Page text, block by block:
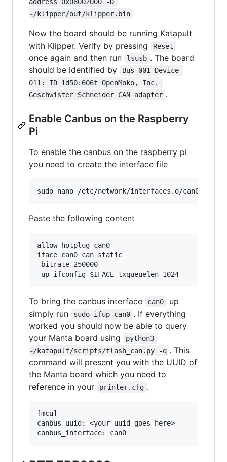
~/klipper/out/klipper.bin
Now the board should be running Katapult
with Klipper. Verify by pressing
Reset
once again and then run lsusb . The board
should be identified by
Bus 001 Device
011: ID 1d50:606f OpenMoko, Inc.
Geschwister Schneider CAN adapter .
Enable Canbus on the Raspberry
Pi
To enable the canbus on the raspberry pi
you need to create the interface file
Paste the following content
allow-hotplug can0
iface can0 can static
bitrate 250000
To bring the canbus interface can0
up
simply run
sudo ifup can0 . If everything
worked you should now be able to query
your Manta board using
python3
~/katapult/scripts/flash_can.py -q . This
command will present you with the UUID of
the Manta board which you need to
reference in your
printer.cfg .
[mcu]
canbus_uuid: <your uuid goes here>